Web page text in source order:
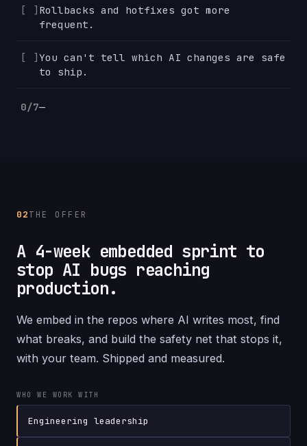
Rollbacks and hotfixes got more
frequent.
You can't tell which AI changes are safe
to ship.
0/7—
02 THE OFFER
A 4-week embedded sprint to
stop AI bugs reaching
production.
We embed in the repos where AI writes most, find
what breaks, and build the safety net that stops it,
with your team. Shipped and measured.
WHO WE WORK WITH
Engineering leadership